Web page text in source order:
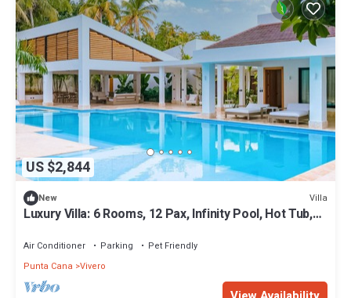
US $2,844
New Villa
Luxury Villa: 6 Rooms, 12 Pax, Infinity Pool, Hot Tub,
Air Conditioner Parking
Pet Friendly
Punta Cana Vivero